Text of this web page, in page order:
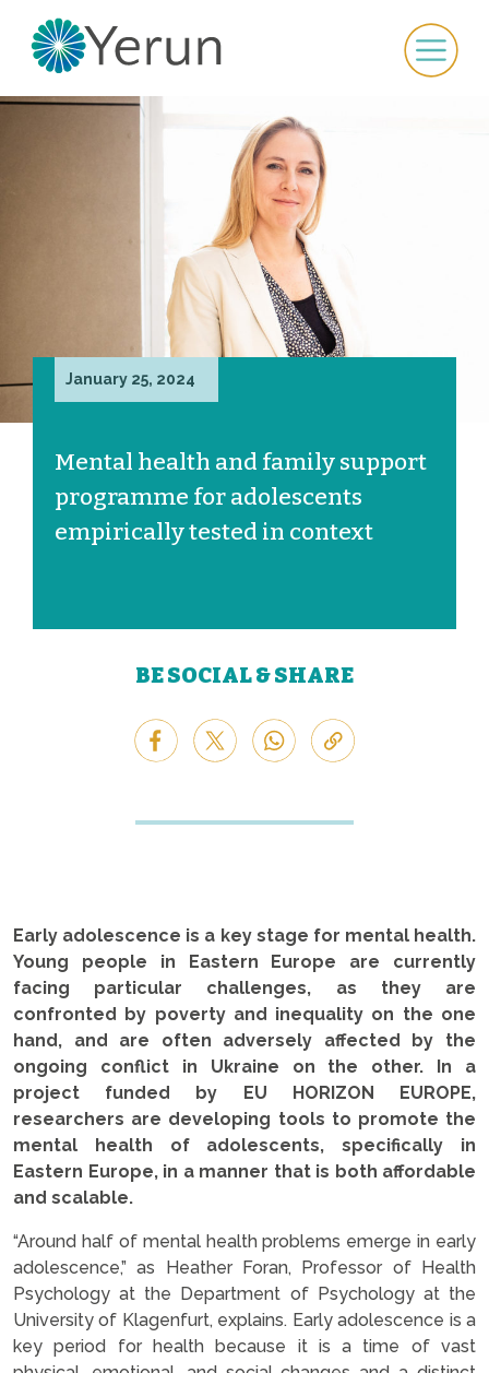
January 25, 2024
Mental health and family support
programme for adolescents
empirically tested in context
BE SOCIAL & SHARE
Early adolescence is a key stage for mental health.
Young people in Eastern Europe are currently
facing particular challenges, as they are
confronted by poverty and inequality on the one
hand, and are often adversely affected by the
ongoing conflict in Ukraine on the other. In a
project funded by EU HORIZON EUROPE,
researchers are developing tools to promote the
mental health of adolescents, specifically in
Eastern Europe, in a manner that is both affordable
and scalable.
“Around half of mental health problems emerge in early
adolescence,” as Heather Foran, Professor of Health
Psychology at the Department of Psychology at the
University of Klagenfurt, explains. Early adolescence is a
key period for health because it is a time of vast